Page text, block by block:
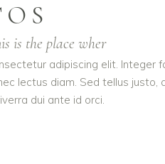
is the place wher
adipiscing elit. Integer
lectus diam. Sed tellus
dui ante id orci.